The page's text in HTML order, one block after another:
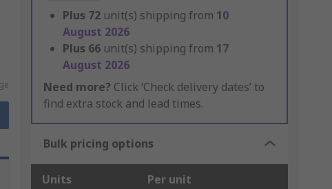
Plus 72 unit(s) shipping from 10
August 2026
Plus 66 unit(s) shipping from 17
August 2026
Need more? Click ‘Check delivery dates’ to
find extra stock and lead times.
Bulk pricing options
Units Per unit